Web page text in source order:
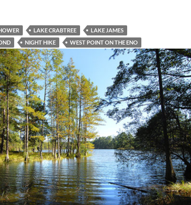
LAKE CRABTREE
LAKE JAMES
NIGHT HIKE WEST POINT ON THE ENO